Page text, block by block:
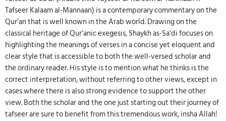
Tafseer Kalaam al-Mannaan) is a contemporary commentary on the
Qur’an that is well known in the Arab world. Drawing on the
classical heritage of Qur’anic exegesis, Shaykh as-Sa‘di focuses on
highlighting the meanings of verses in a concise yet eloquent and
clear style that is accessible to both the well-versed scholar and
the ordinary reader. His style is to mention what he thinks is the
correct interpretation, without referring to other views, except in
cases where there is also strong evidence to support the other
view. Both the scholar and the one just starting out their journey of
tafseer are sure to benefit from this tremendous work, insha Allah!